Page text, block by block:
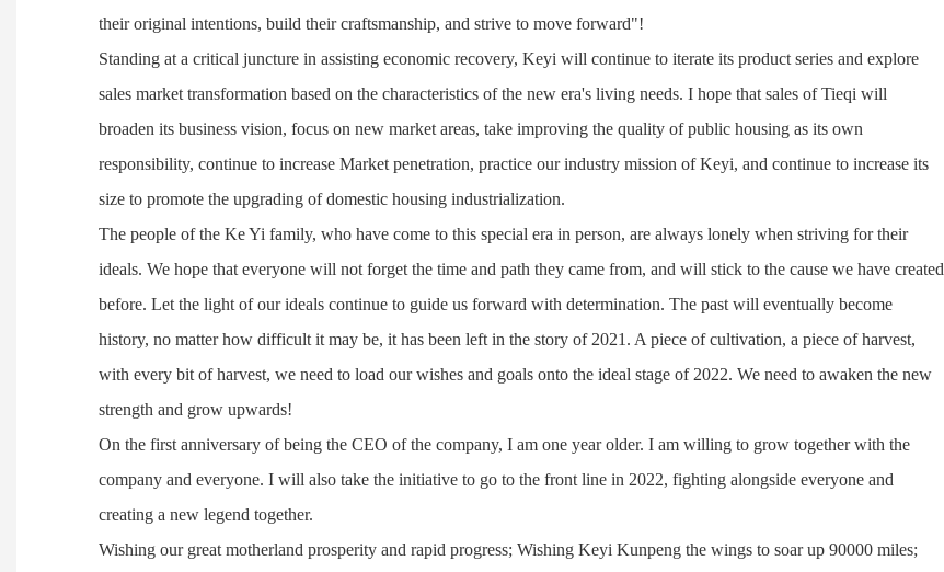
their original intentions, build their craftsmanship, and strive to move forward"!
Standing at a critical juncture in assisting economic recovery, Keyi will continue to iterate its product series and explore
sales market transformation based on the characteristics of the new era's living needs. I hope that sales of Tieqi will
broaden its business vision, focus on new market areas, take improving the quality of public housing as its own
responsibility, continue to increase Market penetration, practice our industry mission of Keyi, and continue to increase its
size to promote the upgrading of domestic housing industrialization.
The people of the Ke Yi family, who have come to this special era in person, are always lonely when striving for their
ideals. We hope that everyone will not forget the time and path they came from, and will stick to the cause we have created
before. Let the light of our ideals continue to guide us forward with determination. The past will eventually become
history, no matter how difficult it may be, it has been left in the story of 2021. A piece of cultivation, a piece of harvest,
with every bit of harvest, we need to load our wishes and goals onto the ideal stage of 2022. We need to awaken the new
strength and grow upwards!
On the first anniversary of being the CEO of the company, I am one year older. I am willing to grow together with the
company and everyone. I will also take the initiative to go to the front line in 2022, fighting alongside everyone and
creating a new legend together.
Wishing our great motherland prosperity and rapid progress; Wishing Keyi Kunpeng the wings to soar up 90000 miles;